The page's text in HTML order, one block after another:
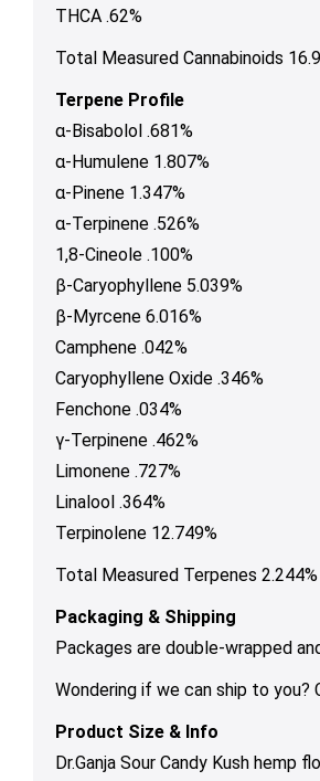
THCA .62%
Total Measured Cannabinoids
Terpene Profile
α-Bisabolol .681%
α-Humulene 1.807%
α-Pinene 1.347%
α-Terpinene .526%
1,8-Cineole .100%
β-Caryophyllene 5.039%
β-Myrcene 6.016%
Camphene .042%
Caryophyllene Oxide .346%
Fenchone .034%
γ-Terpinene .462%
Limonene .727%
Linalool .364%
Terpinolene 12.749%
Total Measured Terpenes 2.244%
Packaging & Shipping
Packages are double-wrapped
Wondering if we can ship to you?
Product Size & Info
Dr.Ganja Sour Candy Kush